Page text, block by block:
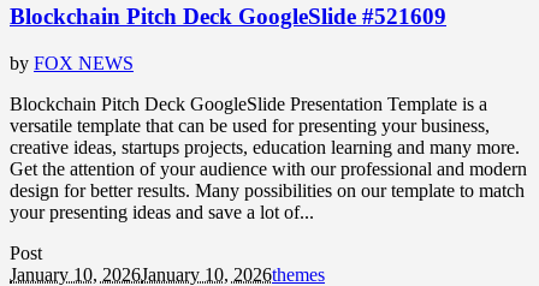
Blockchain Pitch Deck GoogleSlide #521609
by FOX NEWS
Blockchain Pitch Deck GoogleSlide Presentation Template is a
versatile template that can be used for presenting your business,
creative ideas, startups projects, education learning and many more.
Get the attention of your audience with our professional and modern
design for better results. Many possibilities on our template to match
your presenting ideas and save a lot of...
Post
January 10, 2026January 10, 2026themes